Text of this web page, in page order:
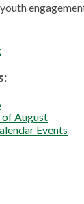
of August
Events